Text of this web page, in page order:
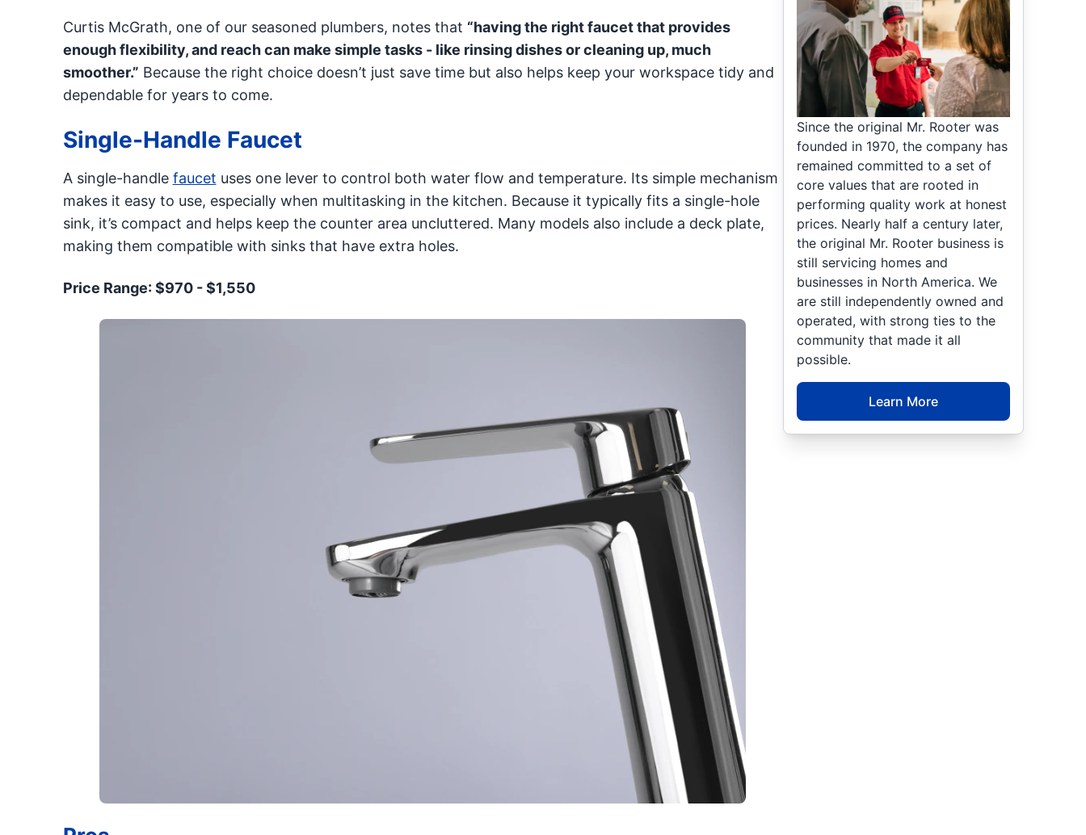
Curtis McGrath, one of our seasoned plumbers, notes that “having the right faucet that provides
enough flexibility, and reach can make simple tasks - like rinsing dishes or cleaning up, much
smoother.” Because the right choice doesn’t just save time but also helps keep your workspace tidy and
dependable for years to come.
Single-Handle Faucet
A single-handle faucet uses one lever to control both water flow and temperature. Its simple mechanism
makes it easy to use, especially when multitasking in the kitchen. Because it typically fits a single-hole
sink, it’s compact and helps keep the counter area uncluttered. Many models also include a deck plate,
making them compatible with sinks that have extra holes.
Price Range: $970 - $1,550
Since the original Mr. Rooter was
founded in 1970, the company has
remained committed to a set of
core values that are rooted in
performing quality work at honest
prices. Nearly half a century later,
the original Mr. Rooter business is
still servicing homes and
businesses in North America. We
are still independently owned and
operated, with strong ties to the
community that made it all
possible.
Learn More